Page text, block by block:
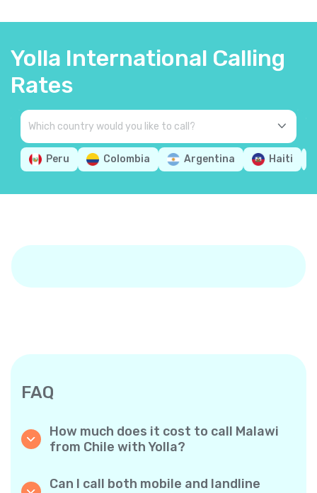
Yolla International Calling
Rates
Peru Colombia Argentina Haiti
FAQ
How much does it cost to call Malawi
from Chile with Yolla?
calls to Malawi. Simply check the latest rates
in the app—no hidden fees, no surprises.
Can I call both mobile and landline